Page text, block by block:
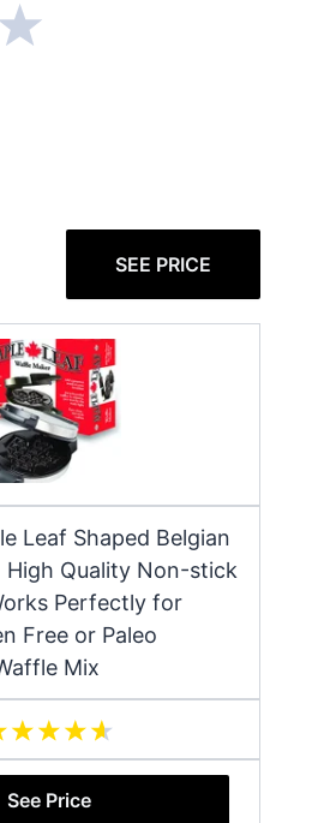
SEE PRICE
Leaf Shaped Belgian
High Quality Non-stick
Perfectly for
Free or Paleo
Mix
See Price